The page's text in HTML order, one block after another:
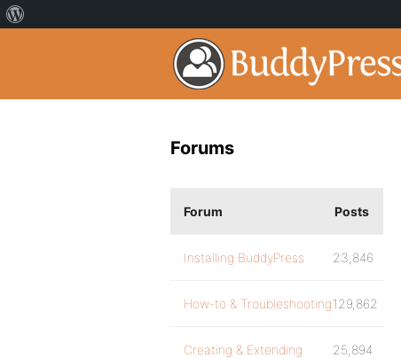
Forums
Forum Posts
Installing BuddyPress 23,846
How-to & Troubleshooting129,862
Creating & Extending 25,894